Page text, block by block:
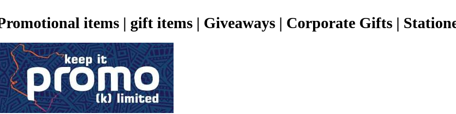
items | gift items | Giveaways | Corporate Gifts |